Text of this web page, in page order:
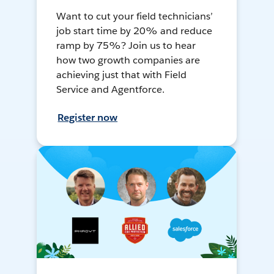
Want to cut your field technicians’
job start time by 20% and reduce
ramp by 75%? Join us to hear
how two growth companies are
achieving just that with Field
Service and Agentforce.
Register now